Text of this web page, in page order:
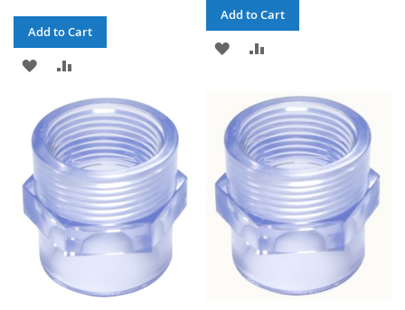
Add to Cart
ADD
WISH
LIST
TO
COMPARE
Add to Cart
ADD
WISH
LIST
COMPARE